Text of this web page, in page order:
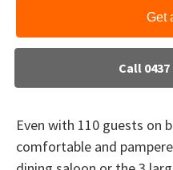
Get
Call 0437
Even with 110 guests on
comfortable and